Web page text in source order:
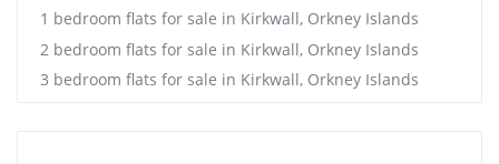
1 bedroom flats for sale in Kirkwall, Orkney Islands
2 bedroom flats for sale in Kirkwall, Orkney Islands
3 bedroom flats for sale in Kirkwall, Orkney Islands